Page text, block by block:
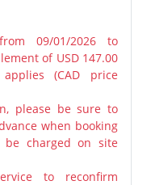
09/01/2026 to
of USD 147.00
(CAD price
please be sure to
when booking
charged on site
to reconfirm